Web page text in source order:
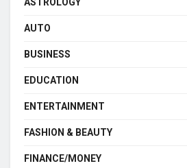
AUTO
BUSINESS
EDUCATION
ENTERTAINMENT
FASHION & BEAUTY
FINANCE/MONEY